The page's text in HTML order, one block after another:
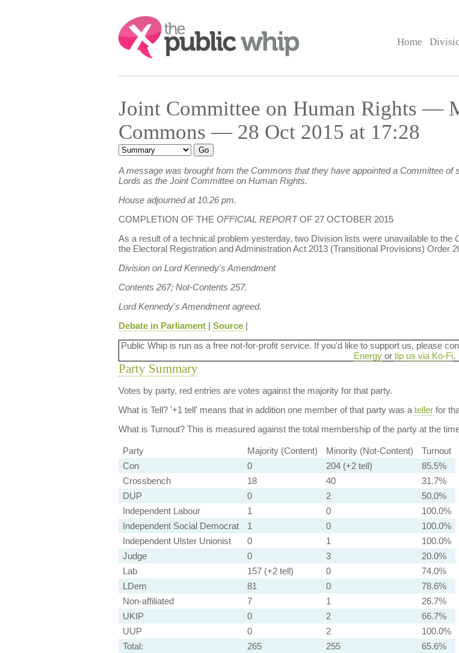
Search:
Home
Joint Committee on Human Rights —
Commons — 28 Oct 2015 at 17:28
A message was brought from the Commons that they have appointed a Committee
Lords as the Joint Committee on Human Rights.
House adjourned at 10.26 pm.
COMPLETION OF THE OFFICIAL REPORTOF 27 OCTOBER 2015
As a result of a technical problem yesterday, two Division lists were unavailable to the
the Electoral Registration and Administration Act 2013 (Transitional Provisions) Order
Division on Lord Kennedy's Amendment
Contents 267; Not-Contents 257.
Lord Kennedy's Amendment agreed.
Debate in Parliament| Source|
Public Whip is run as a free not-for-profit service. If you'd like to support us, please
Energyor tip us via Ko-Fi.
Party Summary
Votes by party, red entries are votes against the majority for that party.
What is Tell?'+1 tell' means that in addition one member of that party was a tellerfor
What is Turnout?This is measured against the total membership of the party at the
Party Majority (Content) Minority (Not-Content)
Turnout
Con
0 204 (+2 tell)
85.5%
Crossbench
18 40
31.7%
DUP
0 2
50.0%
Independent Labour
1 0
100.0%
Independent Social Democrat
1 0
100.0%
Independent Ulster Unionist
0 1
100.0%
Judge
0 3
20.0%
Lab
157 (+2 tell) 0
74.0%
LDem
81 0
78.6%
Non-affiliated
7 1
26.7%
UKIP
0 2
66.7%
UUP
0 2
100.0%
Total:
265 255 65.6%